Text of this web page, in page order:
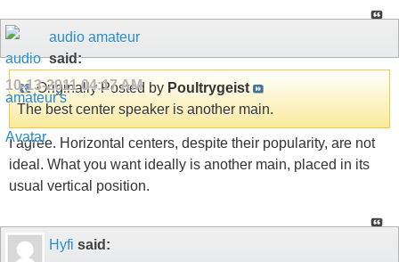
audio amateur
said:
10-13-201104:17 AM
Originally Posted by Poultrygeist
The best center speaker is another main.
I agree. Horizontal centers, despite their popularity, are not
ideal. What you want ideally is another main, placed in its
usual vertical position.
Hyfi said: